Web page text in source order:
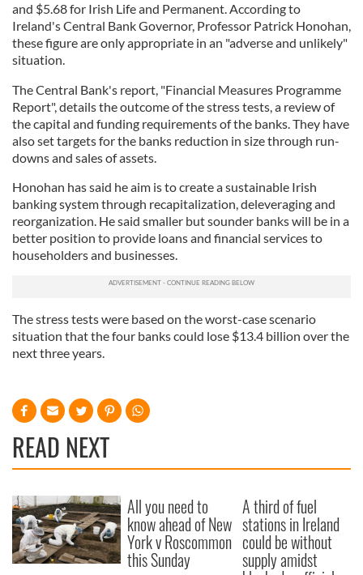
and $5.68 for Irish Life and Permanent. According to
Ireland's Central Bank Governor, Professor Patrick Honohan,
these figure are only appropriate in an "adverse and unlikely"
situation.
The Central Bank's report, "Financial Measures Programme
Report", details the outcome of the stress tests, a review of
the capital and funding requirements of the banks. They have
also set targets for the banks reduction in size through run-
downs and sales of assets.
Honohan has said he aim is to create a sustainable Irish
banking system through recapitalization, deleveraging and
reorganization. He said smaller but sounder banks will be in a
better position to provide loans and financial services to
householders and businesses.
The stress tests were based on the worst-case scenario
situation that the four banks could lose $13.4 billion over the
next three years.
READ NEXT
All you need to
know ahead of New
York v Roscommon
this Sunday
A third of fuel
stations in Ireland
could be without
supply amidst